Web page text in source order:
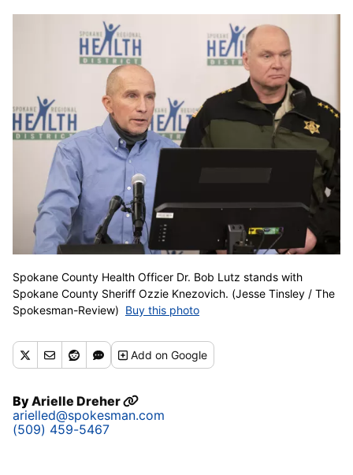
Spokane County Health Officer Dr. Bob Lutz stands with
Spokane County Sheriff Ozzie Knezovich. (Jesse Tinsley / The
Spokesman-Review) Buy this photo
Addon Google
ByArielle Dreher
arielled@spokesman.com
(509) 459-5467